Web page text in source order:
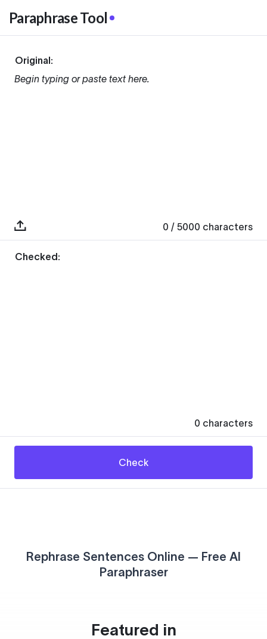
Paraphrase Tool
Original:
Begin typing or paste text here.
0 / 5000 characters
Checked:
0 characters
Check
Rephrase Sentences Online — Free AI
Paraphraser
Featured in